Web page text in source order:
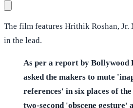
The film features Hrithik Roshan, Jr.
in the lead.
As per a report by Bollywood
asked the makers to mute
references' in six places of
two-second 'obscene gesture'